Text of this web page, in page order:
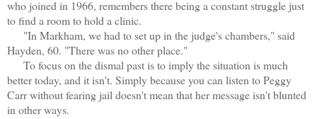
who joined in 1966, remembers there being a constant struggle just
to find a room to hold a clinic.
"In Markham, we had to set up in the judge's chambers," said
Hayden, 60. "There was no other place."
To focus on the dismal past is to imply the situation is much
better today, and it isn't. Simply because you can listen to Peggy
Carr without fearing jail doesn't mean that her message isn't blunted
in other ways.